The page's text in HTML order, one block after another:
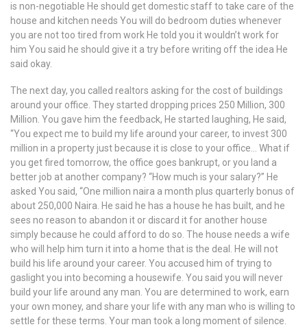
is non-negotiable He should get domestic staff to take care of the
house and kitchen needs You will do bedroom duties whenever
you are not too tired from work He told you it wouldn’t work for
him You said he should give it a try before writing off the idea He
said okay.
The next day, you called realtors asking for the cost of buildings
around your office. They started dropping prices 250 Million, 300
Million. You gave him the feedback, He started laughing, He said,
“You expect me to build my life around your career, to invest 300
million in a property just because it is close to your office… What if
you get fired tomorrow, the office goes bankrupt, or you land a
better job at another company? “How much is your salary?” He
asked You said, “One million naira a month plus quarterly bonus of
about 250,000 Naira. He said he has a house he has built, and he
sees no reason to abandon it or discard it for another house
simply because he could afford to do so. The house needs a wife
who will help him turn it into a home that is the deal. He will not
build his life around your career. You accused him of trying to
gaslight you into becoming a housewife. You said you will never
build your life around any man. You are determined to work, earn
your own money, and share your life with any man who is willing to
settle for these terms. Your man took a long moment of silence.